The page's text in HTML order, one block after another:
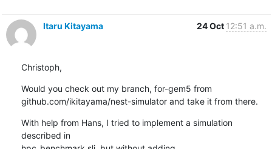
Itaru Kitayama 24 Oct 12:51 a.m.
Christoph,
Would you check out my branch, for-gem5 from
github.com/ikitayama/nest-simulator and take it from there.
With help from Hans, I tried to implement a simulation
described in